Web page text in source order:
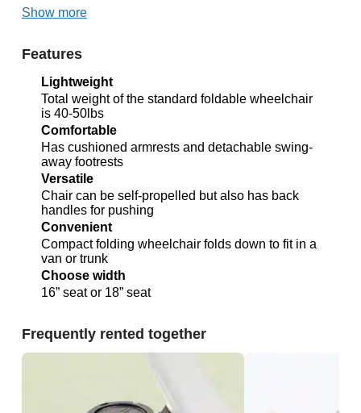
Show more
Features
Lightweight
Total weight of the standard foldable wheelchair
is 40-50lbs
Comfortable
Has cushioned armrests and detachable swing-
away footrests
Versatile
Chair can be self-propelled but also has back
handles for pushing
Convenient
Compact folding wheelchair folds down to fit in a
van or trunk
Choose width
16” seat or 18” seat
Frequently rented together